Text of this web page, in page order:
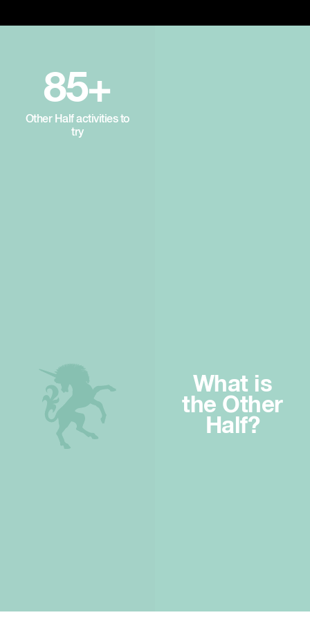
85+
Other Half activities to
try
What is
the Other
Half?